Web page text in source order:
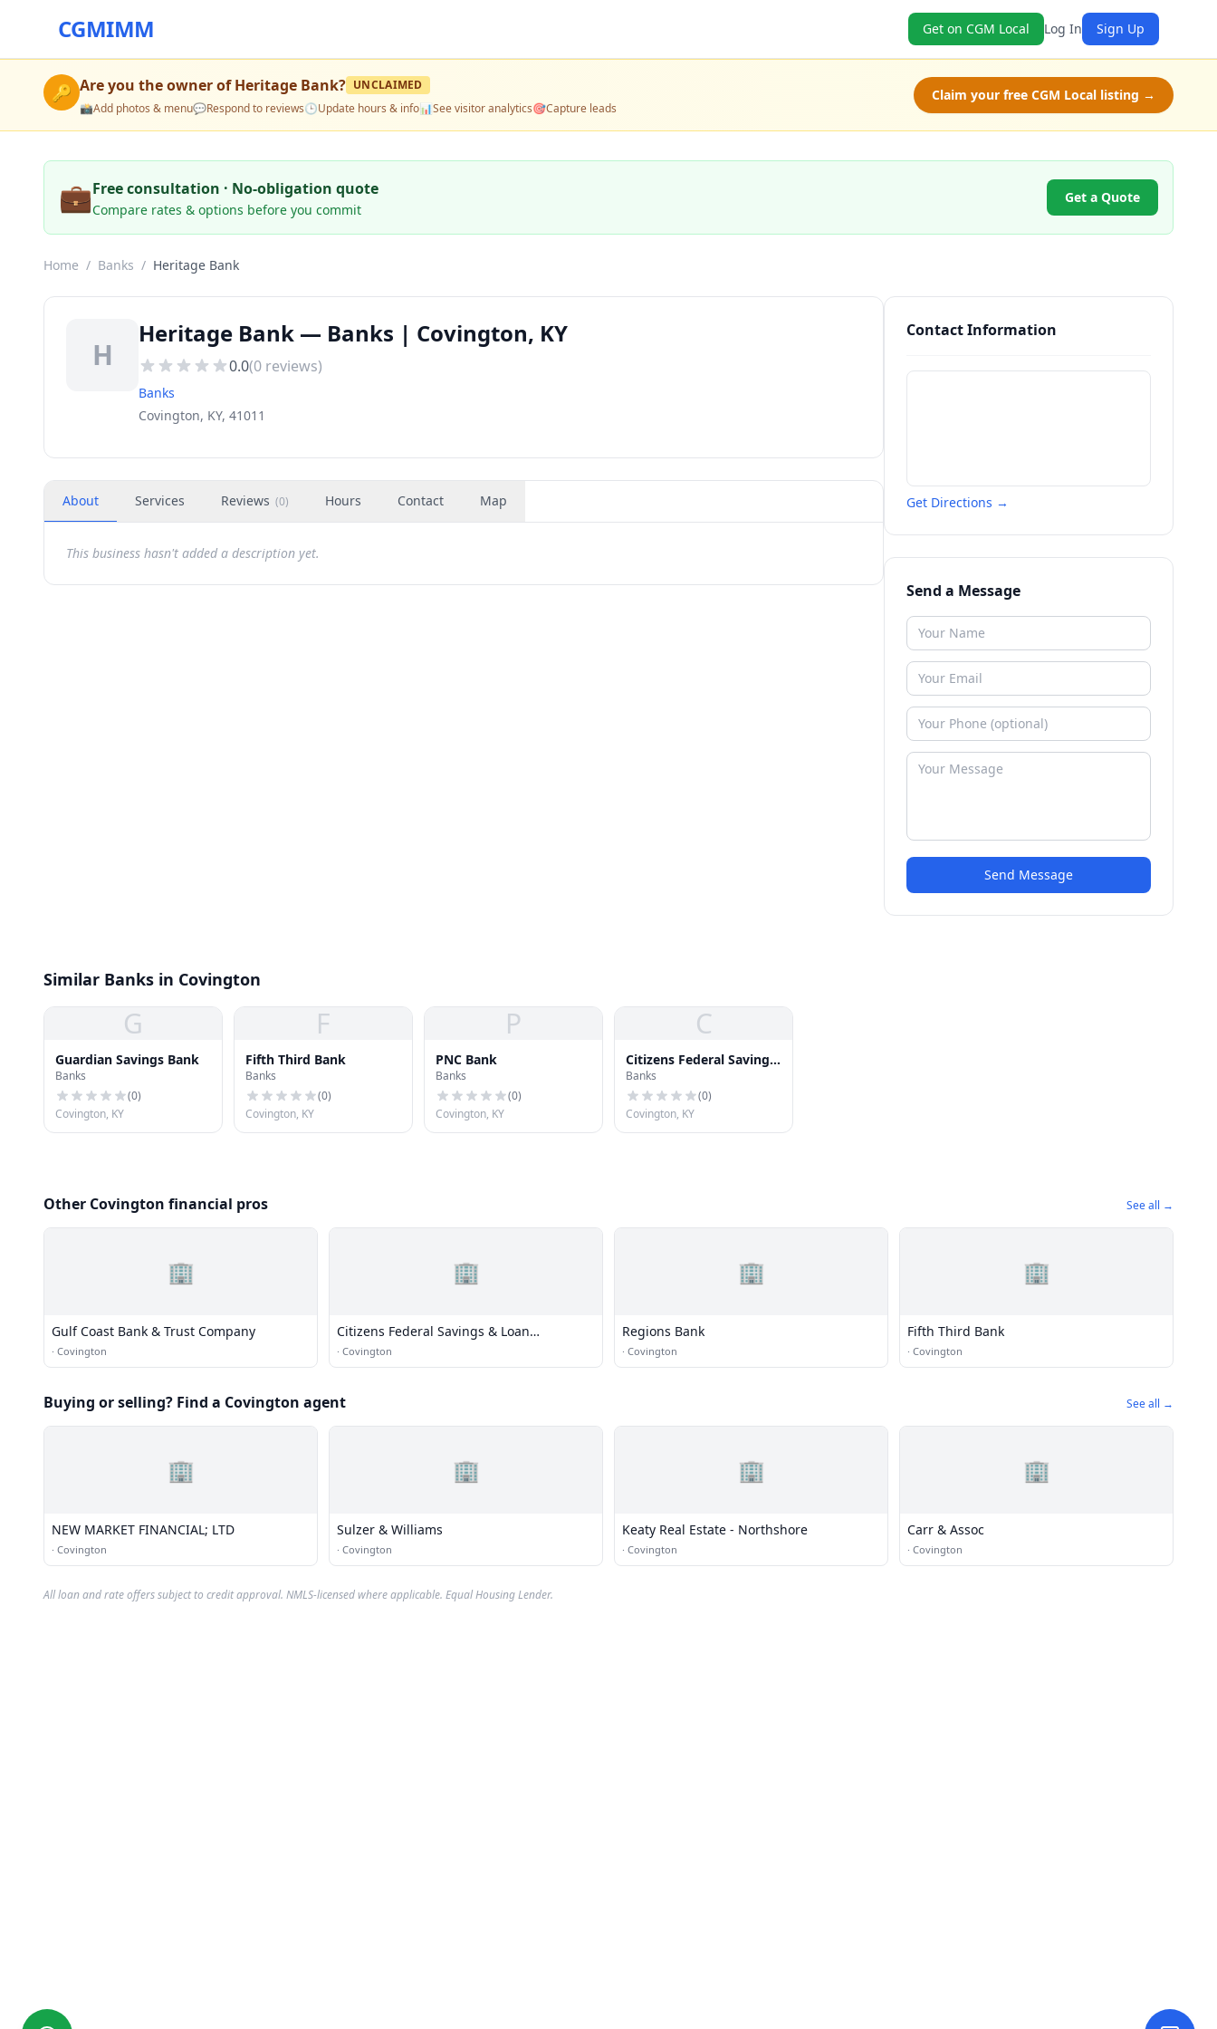
CGMIMM Get on CGM Local Log In Sign Up
🔑 Are you the owner ofHeritage Bank? UNCLAIMED
📸Add photos & menu💬Respond to reviews🕒Update hours & info📊See visitor analytics🎯Capture leads
Claim your free CGM Local listing →
💼Free consultation · No-obligation quote
Compare rates & options before you commit
Get a Quote
Home / Banks / Heritage Bank
H
Heritage Bank — Banks | Covington, KY
0.0(0 reviews)
Banks
Covington, KY, 41011
About Services Reviews (0) Hours Contact Map
This business hasn't added a description yet.
Contact Information
Get Directions →
Send a Message
Send Message
Similar Banks in Covington
G
Guardian Savings Bank
Banks
(0)
Covington, KY
F
Fifth Third Bank
Banks
(0)
Covington, KY
P
PNC Bank
Banks
(0)
Covington, KY
C
Citizens Federal Savings
& Loan Association
Banks
(0)
Covington, KY
Other Covington financial pros See all →
🏢
Gulf Coast Bank & Trust Company
· Covington
🏢
Citizens Federal Savings & Loan
Association
· Covington
🏢
Regions Bank
· Covington
🏢
Fifth Third Bank
· Covington
Buying or selling? Find a Covington agent See all →
🏢
NEW MARKET FINANCIAL; LTD
· Covington
🏢
Sulzer & Williams
· Covington
🏢
Keaty Real Estate - Northshore
· Covington
🏢
Carr & Assoc
· Covington
All loan and rate offers subject to credit approval. NMLS-licensed where applicable. Equal Housing Lender.